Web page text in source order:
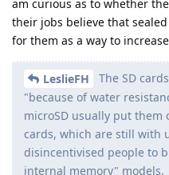
am curious as to whether
their jobs believe that
for them as a way to
LeslieFH
The SD
"because of water
microSD usually put them
cards, which are still with
disincentivised people to
internal memory" models.